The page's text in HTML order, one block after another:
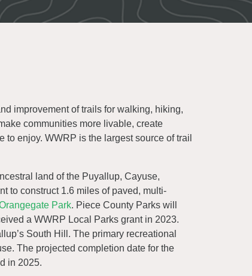
improvement of trails for walking, hiking,
communities more livable, create
enjoy. WWRP is the largest source of trail
land of the Puyallup, Cayuse,
to construct 1.6 miles of paved, multi-
Park. Piece County Parks will
a WWRP Local Parks grant in 2023.
South Hill. The primary recreational
The projected completion date for the
in 2025.